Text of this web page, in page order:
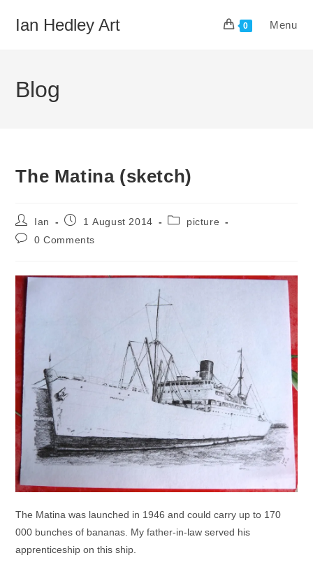
Ian Hedley Art 0 Menu
Blog
The Matina (sketch)
Post
author:
Ian
Post1 August 2014
Postpicture
Post0 Comments
The Matina was launched in 1946 and could carry up to 170
000 bunches of bananas. My father-in-law served his
apprenticeship on this ship.